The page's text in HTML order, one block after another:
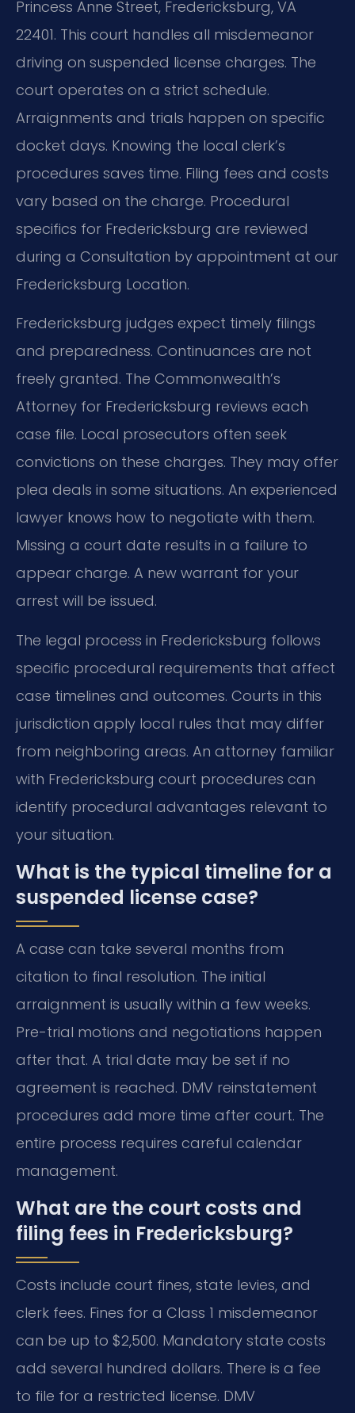
Princess Anne Street, Fredericksburg, VA
22401. This court handles all misdemeanor
driving on suspended license charges. The
court operates on a strict schedule.
Arraignments and trials happen on specific
docket days. Knowing the local clerk’s
procedures saves time. Filing fees and costs
vary based on the charge. Procedural
specifics for Fredericksburg are reviewed
during a Consultation by appointment at our
Fredericksburg Location.
Fredericksburg judges expect timely filings
and preparedness. Continuances are not
freely granted. The Commonwealth’s
Attorney for Fredericksburg reviews each
case file. Local prosecutors often seek
convictions on these charges. They may offer
plea deals in some situations. An experienced
lawyer knows how to negotiate with them.
Missing a court date results in a failure to
appear charge. A new warrant for your
arrest will be issued.
The legal process in Fredericksburg follows
specific procedural requirements that affect
case timelines and outcomes. Courts in this
jurisdiction apply local rules that may differ
from neighboring areas. An attorney familiar
with Fredericksburg court procedures can
identify procedural advantages relevant to
your situation.
What is the typical timeline for a
suspended license case?
A case can take several months from
citation to final resolution. The initial
arraignment is usually within a few weeks.
Pre-trial motions and negotiations happen
after that. A trial date may be set if no
agreement is reached. DMV reinstatement
procedures add more time after court. The
entire process requires careful calendar
management.
What are the court costs and
filing fees in Fredericksburg?
Costs include court fines, state levies, and
clerk fees. Fines for a Class 1 misdemeanor
can be up to $2,500. Mandatory state costs
add several hundred dollars. There is a fee
to file for a restricted license. DMV